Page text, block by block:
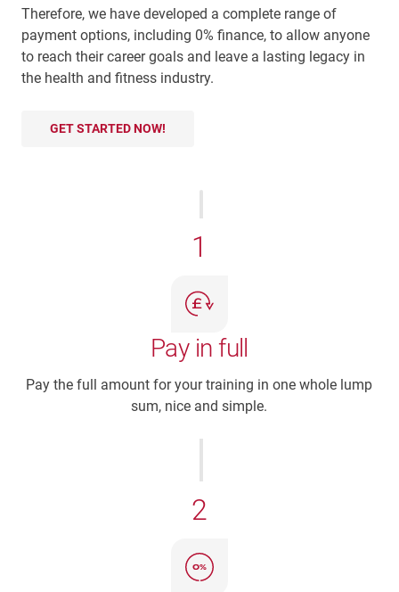
Therefore, we have developed a complete range of
payment options, including 0% finance, to allow anyone
to reach their career goals and leave a lasting legacy in
the health and fitness industry.
GET STARTED NOW!
1
Pay in full
Pay the full amount for your training in one whole lump
sum, nice and simple.
2